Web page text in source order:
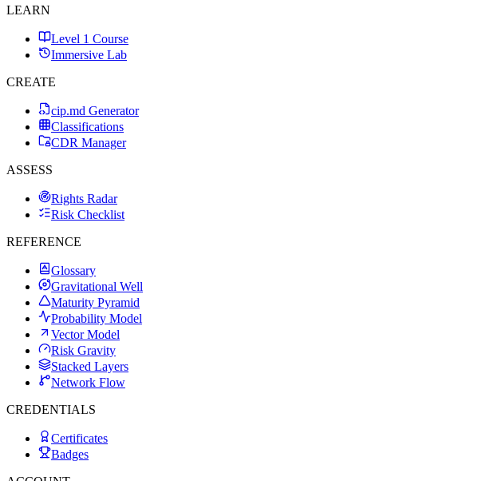
LEARN
Level 1 Course
Immersive Lab
CREATE
cip.md Generator
Classifications
CDR Manager
ASSESS
Rights Radar
Risk Checklist
REFERENCE
Glossary
Gravitational Well
Maturity Pyramid
Probability Model
Vector Model
Risk Gravity
Stacked Layers
Network Flow
CREDENTIALS
Certificates
Badges